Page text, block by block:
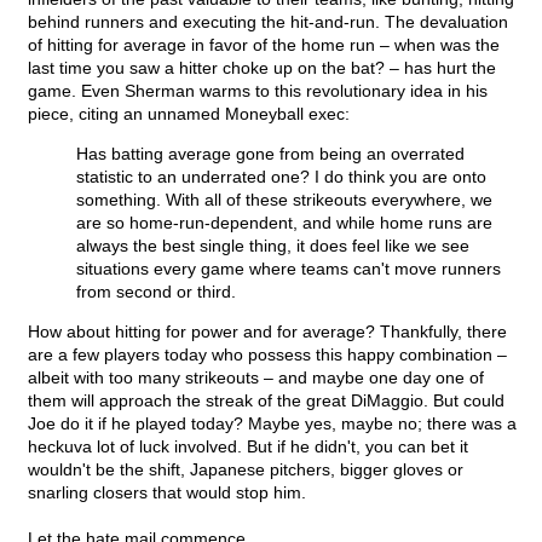
behind runners and executing the hit-and-run. The devaluation
of hitting for average in favor of the home run – when was the
last time you saw a hitter choke up on the bat? – has hurt the
game. Even Sherman warms to this revolutionary idea in his
piece, citing an unnamed Moneyball exec:
Has batting average gone from being an overrated
statistic to an underrated one? I do think you are onto
something. With all of these strikeouts everywhere, we
are so home-run-dependent, and while home runs are
always the best single thing, it does feel like we see
situations every game where teams can't move runners
from second or third.
How about hitting for power and for average? Thankfully, there
are a few players today who possess this happy combination –
albeit with too many strikeouts – and maybe one day one of
them will approach the streak of the great DiMaggio. But could
Joe do it if he played today? Maybe yes, maybe no; there was a
heckuva lot of luck involved. But if he didn't, you can bet it
wouldn't be the shift, Japanese pitchers, bigger gloves or
snarling closers that would stop him.